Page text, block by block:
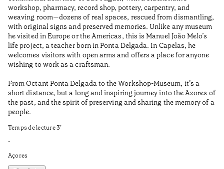
workshop, pharmacy, record shop, pottery, carpentry, and
weaving room—dozens of real spaces, rescued from dismantling,
with original signs and preserved memories. Unlike any museum
he visited in Europe or the Americas, this is Manuel João Melo’s
life project, a teacher born in Ponta Delgada. In Capelas, he
welcomes visitors with open arms and offers a place for anyone
wishing to work as a craftsman.
From Octant Ponta Delgada to the Workshop-Museum, it’s a
short distance, but a long and inspiring journey into the Azores of
the past, and the spirit of preserving and sharing the memory of a
people.
Temps de lecture3’
•
Açores